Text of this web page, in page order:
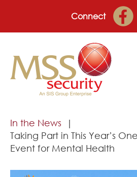
Connect
Home
Employee Portal
About
In the News
Taking Part in This Year’s
Event for Mental Health